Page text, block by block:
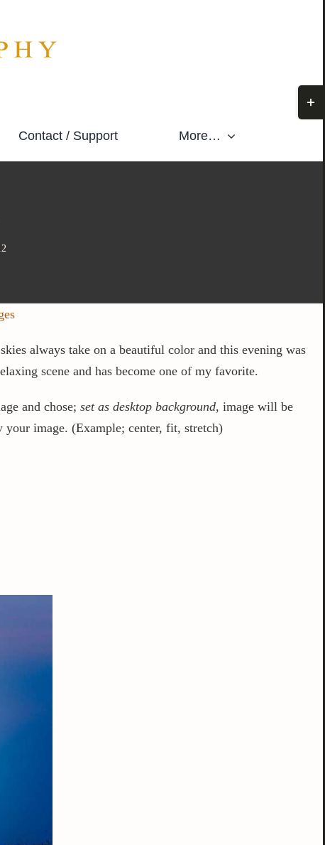
Contact / Support More…
always take on a beautiful color and this evening was
scene and has become one of my favorite.
and chose; set as desktop background, image will be
your image. (Example; center, fit, stretch)
Area